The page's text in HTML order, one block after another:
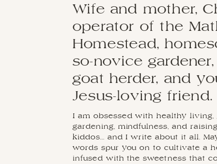
I am obsessed with healthy living,
gardening, mindfulness, and
kiddos... and I write about it all.
words spur you on to cultivate a
infused with the sweetness that
Wife and mother,
operator of the
Homestead,
so-novice
goat herder, and
Jesus-loving friend.